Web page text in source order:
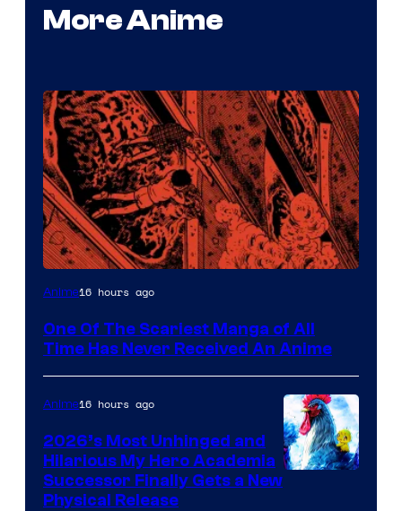
More Anime
Viz
Anime16 hours ago
One Of The Scariest Manga of All
Time Has Never Received An Anime
Anime16 hours ago
2026’s Most Unhinged and
Hilarious My Hero Academia
Successor Finally Gets a New
Physical Release